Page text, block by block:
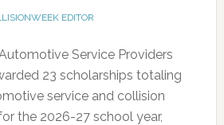
EDITOR
Service Providers
23 scholarships totaling
service and collision
the 2026-27 school year,